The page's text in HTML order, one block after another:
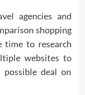
agencies and
shopping
time to research
websites to
possible deal on